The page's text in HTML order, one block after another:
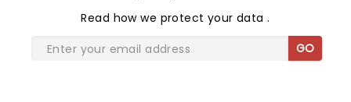
Read how we protect your data.
GO